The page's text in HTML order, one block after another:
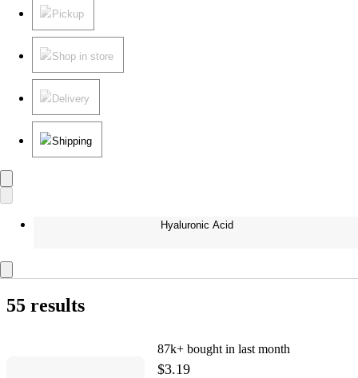
Pickup
Shop in store
Delivery
Shipping
Hyaluronic Acid
55 results
87k+ bought in last month
$3.19